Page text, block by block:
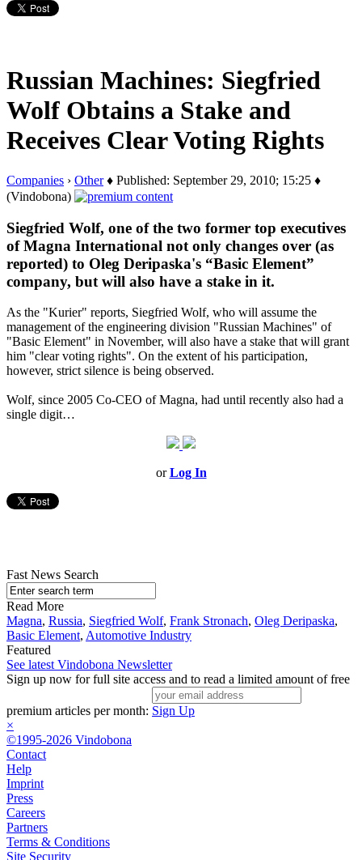
Russian Machines: Siegfried
Wolf Obtains a Stake and
Receives Clear Voting Rights
Companies › Other♦ Published: September 29, 2010; 15:25 ♦
(Vindobona)
Siegfried Wolf, one of the two former top executives
of Magna International not only changes over (as
reported) to Oleg Deripaska's “Basic Element”
company, but will also have a stake in it.
As the "Kurier" reports, Siegfried Wolf, who will assume the
management of the engineering division "Russian Machines" of
"Basic Element" in November, will also have a stake that will grant
him "clear voting rights". On the extent of his participation,
however, strict silence is being observed.
Wolf, since 2005 Co-CEO of Magna, had until recently also had a
single digit…
orLog In
Fast News Search
Read More
Magna, Russia, Siegfried Wolf, Frank Stronach, Oleg Deripaska,
Basic Element, Automotive Industry
Featured
See latest Vindobona Newsletter
Sign up now for full site access and to read a limited amount of free
premium articles per month: Sign Up
×
©1995-2026 Vindobona
Contact
Help
Imprint
Press
Careers
Partners
Terms & Conditions
Site Security